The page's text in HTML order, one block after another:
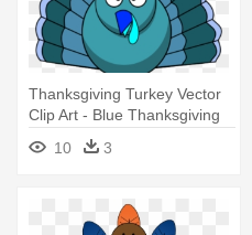
Thanksgiving Turkey Vector
Clip Art - Blue Thanksgiving
10 3